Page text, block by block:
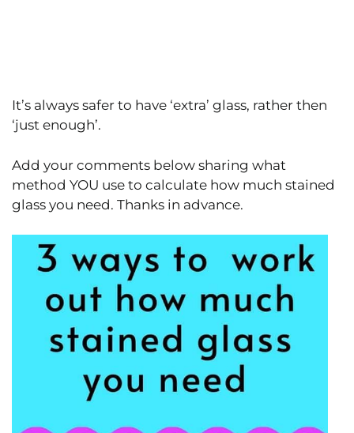
It’s always safer to have ‘extra’ glass, rather then
‘just enough’.
Add your comments below sharing what
method YOU use to calculate how much stained
glass you need. Thanks in advance.